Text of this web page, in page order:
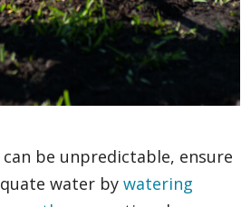
be unpredictable, ensure
water by watering